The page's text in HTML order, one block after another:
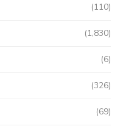
(110)
(1,830)
(6)
(326)
(69)